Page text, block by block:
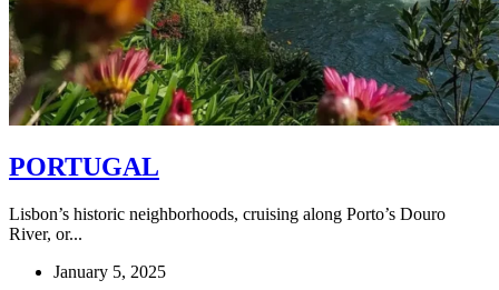
PORTUGAL
Lisbon’s historic neighborhoods, cruising along Porto’s Douro
River, or...
January 5, 2025